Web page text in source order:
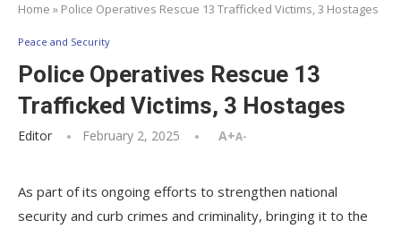
Home » Police Operatives Rescue 13 Trafficked Victims, 3 Hostages
Peace and Security
Police Operatives Rescue 13
Trafficked Victims, 3 Hostages
Editor February 2, 2025 A+A-
As part of its ongoing efforts to strengthen national
security and curb crimes and criminality, bringing it to the